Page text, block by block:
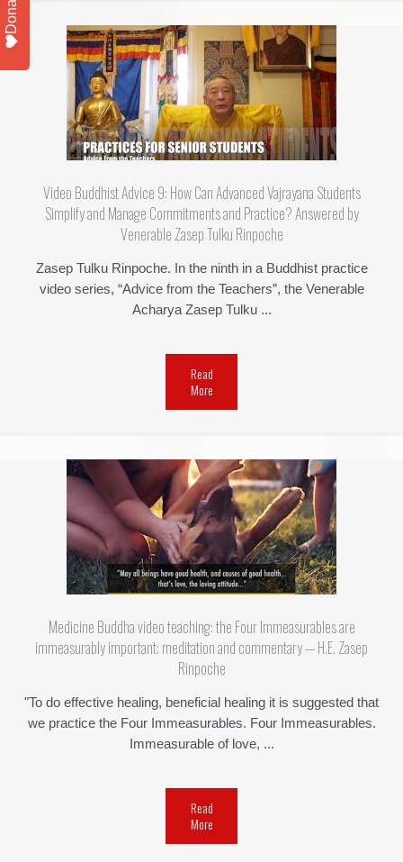
Video Buddhist Advice 9: How Can Advanced Vajrayana Students
Simplify and Manage Commitments and Practice? Answered by
Venerable Zasep Tulku Rinpoche
Zasep Tulku Rinpoche. In the ninth in a Buddhist practice
video series, “Advice from the Teachers”, the Venerable
Acharya Zasep Tulku ...
Read
More
Medicine Buddha video teaching: the Four Immeasurables are
immeasurably important; meditation and commentary — H.E. Zasep
Rinpoche
"To do effective healing, beneficial healing it is suggested that
we practice the Four Immeasurables. Four Immeasurables.
Immeasurable of love, ...
Read
More
Donate